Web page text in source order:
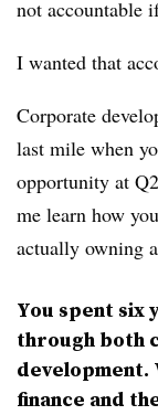
not accountable
I wanted that
Corporate
last mile when
opportunity at
me learn how
actually owning
You spent six
through both
finance and